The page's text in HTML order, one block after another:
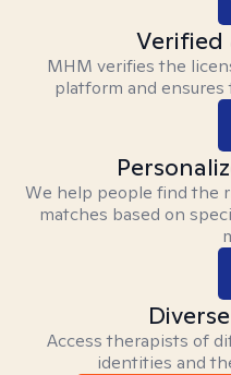
Verified
MHM verifies the
platform and ensures
We help people find the
matches based on
Access therapists of
identities and